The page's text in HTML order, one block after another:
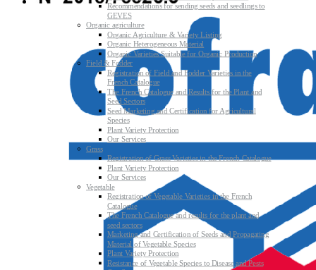
Recommendations for sending seeds and seedlings to
GEVES
Organic agriculture
Organic Agriculture & Variety Listing
Organic Heterogeneous Material
Organic Varieties Suitable for Organic Production
Field & Fodder
Registration of Field and Fodder Varieties in the
French Catalogue
The French Catalogue and Results for the Plant and
Seed Sectors
Seed Marketing and Certification for Agricultural
Species
Plant Variety Protection
Our Services
Grass
Registration of Grass Varieties in the French Catalogue
Plant Variety Protection
Our Services
Vegetable
Registration of Vegetable Varieties in the French
Catalogue
The French Catalogue and results for the plant and
seed sectors
Marketing and Certification of Seeds and Propagating
Material of Vegetable Species
Plant Variety Protection
Resistance of Vegetable Species to Disease and Pests